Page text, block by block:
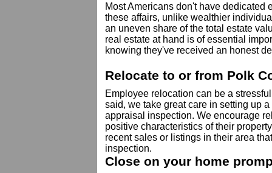
Most Americans don't have dedicated
these affairs, unlike wealthier
an uneven share of the total estate
real estate at hand is of essential
knowing they've received an honest
Relocate to or from Polk
Employee relocation can be a
said, we take great care in setting up
appraisal inspection. We encourage
positive characteristics of their
recent sales or listings in their area
inspection.
Close on your home